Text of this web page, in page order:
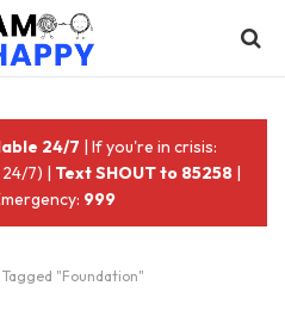
24/7 | If you're in crisis:
7) | Text SHOUT to 85258 |
999
Tagged "Foundation"